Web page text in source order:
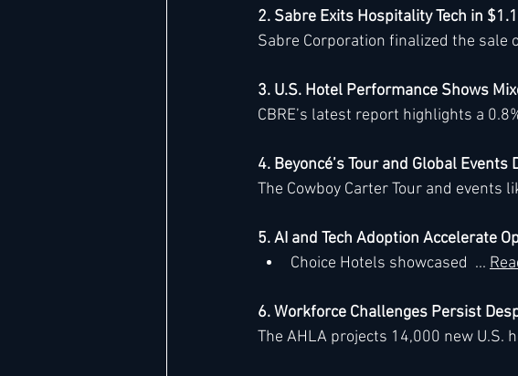
Jumeirah Kimpton
2. Sabre Exits Hospitality Tech in
Sabre Corporation finalized the sale
3. U.S. Hotel Performance Shows
CBRE’s latest report highlights a
4. Beyoncé’s Tour and Global
The Cowboy Carter Tour and events
5. AI and Tech Adoption Accelerate
Choice Hotels showcased  ...
6. Workforce Challenges Persist
The AHLA projects 14,000 new U.S.